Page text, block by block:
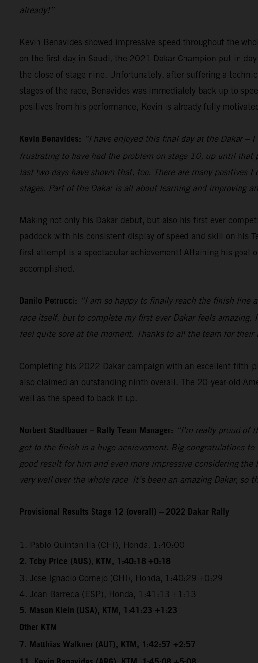
already!”
Kevin Benavides showed impressive speed throughout the
on the first day in Saudi, the 2021 Dakar Champion put in
the close of stage nine. Unfortunately, after suffering a
stages of the race, Benavides was immediately back up to
positives from his performance, Kevin is already fully
Kevin Benavides: “I have enjoyed this final day at the Dakar –
frustrating to have had the problem on stage 10, up until
last two days have shown that, too. There are many positives
stages. Part of the Dakar is all about learning and improving
Making not only his Dakar debut, but also his first ever
paddock with his consistent display of speed and skill on his
first attempt is a spectacular achievement! Attaining his goal
accomplished.
Danilo Petrucci: “I am so happy to finally reach the finish line
race itself, but to complete my first ever Dakar feels
feel quite sore at the moment. Thanks to all the team for their
Completing his 2022 Dakar campaign with an excellent fifth-
also claimed an outstanding ninth overall. The 20-year-old
well as the speed to back it up.
Norbert Stadlbauer – Rally Team Manager: “I’m really proud of
get to the finish is a huge achievement. Big congratulations
good result for him and even more impressive considering
very well over the whole race. It’s been an amazing Dakar,
Provisional Results Stage 12 (overall) – 2022 Dakar Rally
1. Pablo Quintanilla (CHI), Honda, 1:40:00
2. Toby Price (AUS), KTM, 1:40:18 +0:18
3. Jose Ignacio Cornejo (CHI), Honda, 1:40:29 +0:29
4. Joan Barreda (ESP), Honda, 1:41:13 +1:13
5. Mason Klein (USA), KTM, 1:41:23 +1:23
Other KTM
7. Matthias Walkner (AUT), KTM, 1:42:57 +2:57